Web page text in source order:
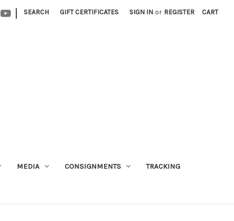
| SEARCH GIFT CERTIFICATES SIGN IN or REGISTER CART
MEDIA CONSIGNMENTS TRACKING